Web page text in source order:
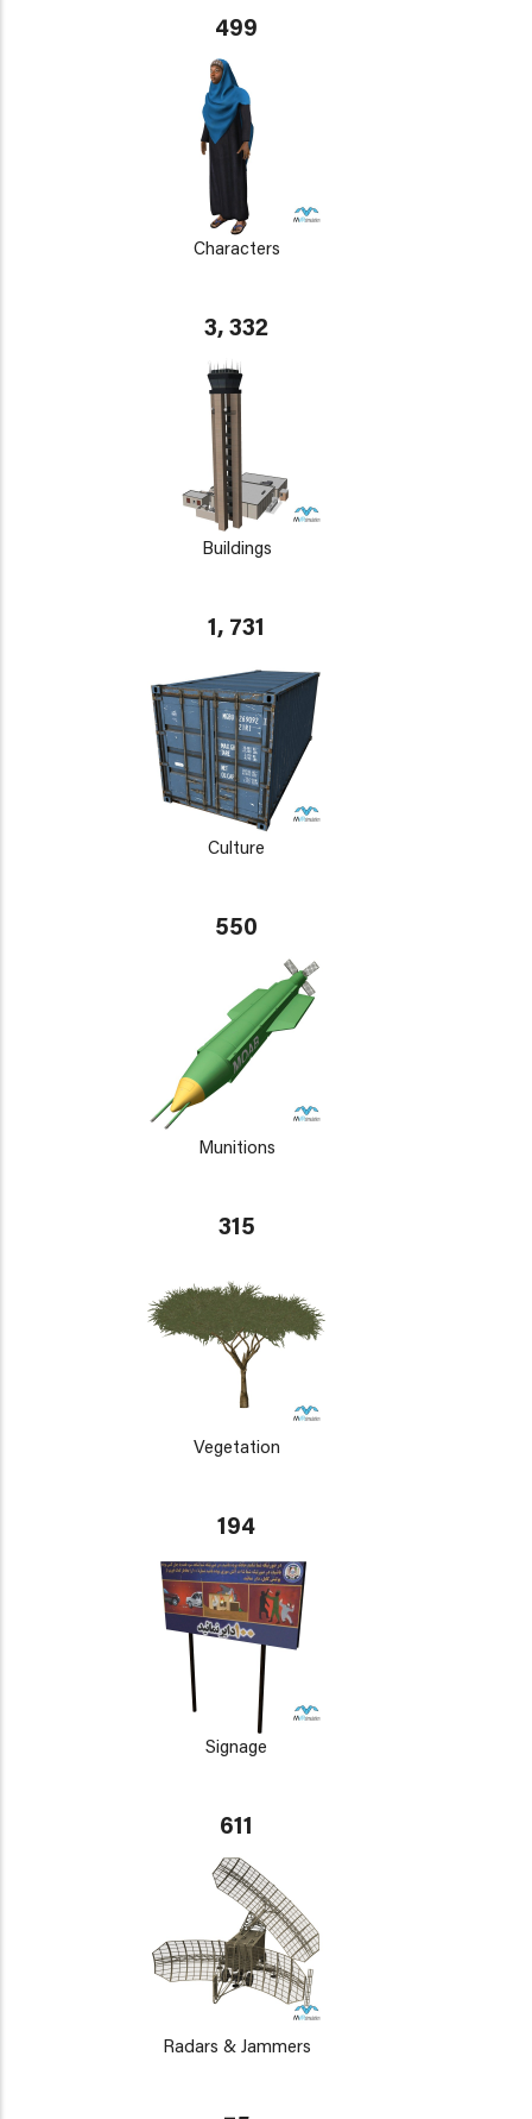
499
Characters
3, 332
Buildings
1, 731
Culture
550
Munitions
315
Vegetation
194
Signage
611
Radars & Jammers